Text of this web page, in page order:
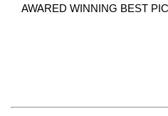
AWARED WINNING BEST